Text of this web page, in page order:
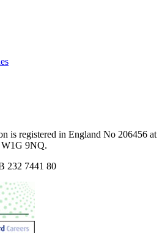
is registered in England No 206456 at
W1G 9NQ.
232 7441 80